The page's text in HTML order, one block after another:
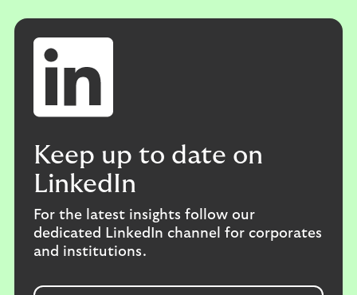
Keep up to date on
LinkedIn
For the latest insights follow our
dedicated LinkedIn channel for corporates
and institutions.